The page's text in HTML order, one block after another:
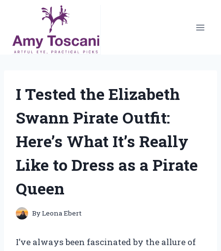
content
I Tested the Elizabeth
Swann Pirate Outfit:
Here’s What It’s Really
Like to Dress as a Pirate
Queen
ByLeona Ebert
I’ve always been fascinated by the allure of